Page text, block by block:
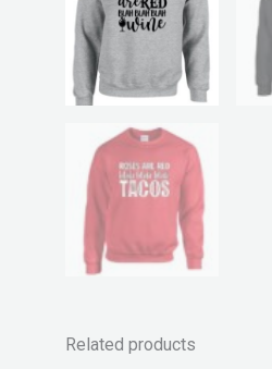
Related products